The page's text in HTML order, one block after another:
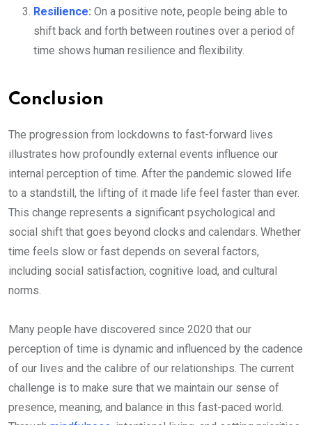
Resilience: On a positive note, people being able to
shift back and forth between routines over a period of
time shows human resilience and flexibility.
Conclusion
The progression from lockdowns to fast-forward lives
illustrates how profoundly external events influence our
internal perception of time. After the pandemic slowed life
to a standstill, the lifting of it made life feel faster than ever.
This change represents a significant psychological and
social shift that goes beyond clocks and calendars. Whether
time feels slow or fast depends on several factors,
including social satisfaction, cognitive load, and cultural
norms.
Many people have discovered since 2020 that our
perception of time is dynamic and influenced by the cadence
of our lives and the calibre of our relationships. The current
challenge is to make sure that we maintain our sense of
presence, meaning, and balance in this fast-paced world.